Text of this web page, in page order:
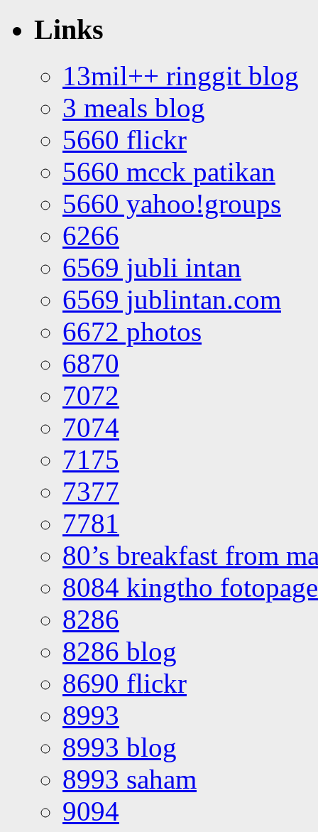
Links
13mil++ ringgit blog
3 meals blog
5660 flickr
5660 mcck patikan
5660 yahoo!groups
6266
6569 jubli intan
6569 jublintan.com
6672 photos
6870
7072
7074
7175
7377
7781
80’s breakfast from
8084 kingtho
8286
8286 blog
8690 flickr
8993
8993 blog
8993 saham
9094